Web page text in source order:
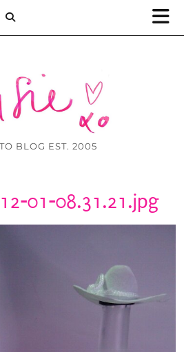
BLOG EST. 2005
01-08.31.21.jpg